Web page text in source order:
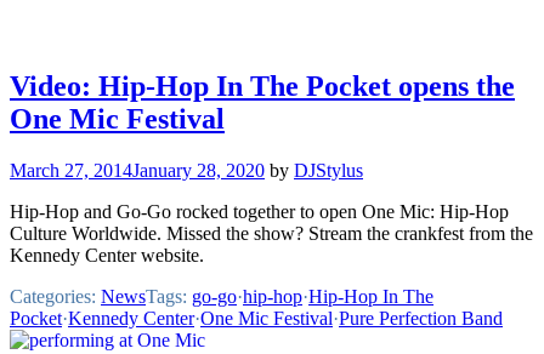
Video: Hip-Hop In The Pocket opens the
One Mic Festival
March 27, 2014January 28, 2020 by DJStylus
Hip-Hop and Go-Go rocked together to open One Mic: Hip-Hop
Culture Worldwide. Missed the show? Stream the crankfest from the
Kennedy Center website.
Categories: NewsTags: go-go·hip-hop·Hip-Hop In The
Pocket·Kennedy Center·One Mic Festival·Pure Perfection Band